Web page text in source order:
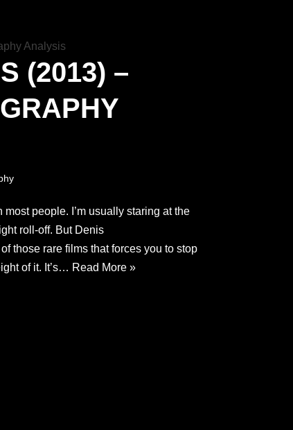
(2013) –
most people. I’m usually staring at the
roll-off. But Denis
those rare films that forces you to stop
of it. It’s… Read More »